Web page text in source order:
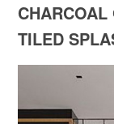
CHARCOAL
TILED